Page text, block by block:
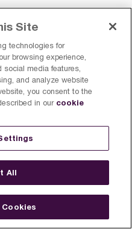
Site
technologies for
browsing experience,
social media features,
and analyze website
you consent to the
in our cookie
All